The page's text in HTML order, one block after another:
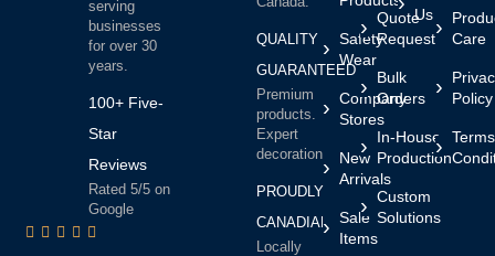
serving
businesses
for over 30
years.
100+ Five-
Star
Reviews
Rated 5/5 on
Google
Safety
Wear
Company
Stores
New
Arrivals
Sale
Items
Quote
Request
Bulk
Orders
In-House
Production
Custom
Solutions
Us
Care
Policy
QUALITY
GUARANTEED
Premium
products.
Expert
decoration.
PROUDLY
CANADIAN
Locally